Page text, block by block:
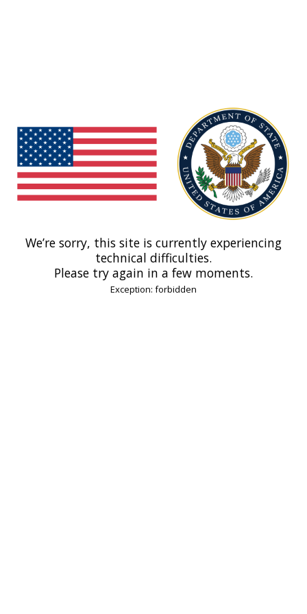
We’re sorry, this site is currently experiencing
technical difficulties.
Please try again in a few moments.
Exception: forbidden